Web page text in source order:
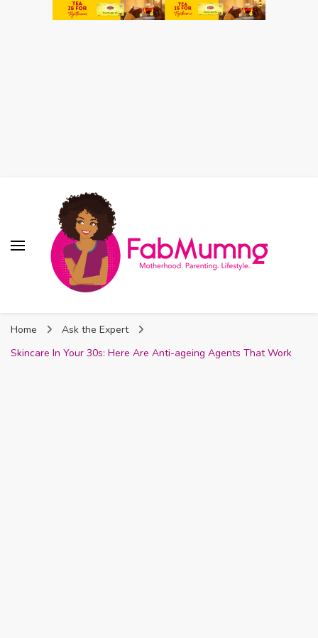
Home
Ask the Expert
Skincare In Your 30s: Here Are Anti-ageing Agents That Work